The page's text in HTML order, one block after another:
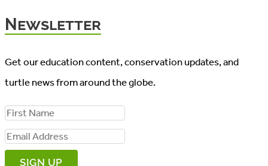
Newsletter
Get our education content, conservation updates, and
turtle news from around the globe.
F
i
r
E